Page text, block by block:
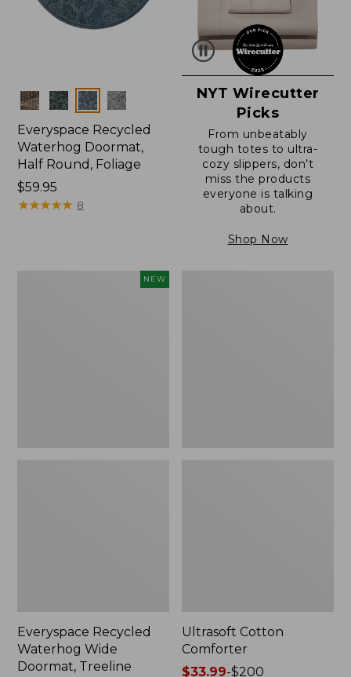
Colors
Everyspace Recycled
Waterhog Doormat,
Half Round, Foliage
Price:
$59.95
$59.95
★★★★★
★★★★★ 8
NYT Wirecutter
Picks
From unbeatably
tough totes to ultra-
cozy slippers, don’t
miss the products
everyone is talking
about.
Shop Now
NEW
Everyspace Recycled
Waterhog Wide
Doormat, Treeline
Ultrasoft Cotton
Comforter
Price
$33.99-$200